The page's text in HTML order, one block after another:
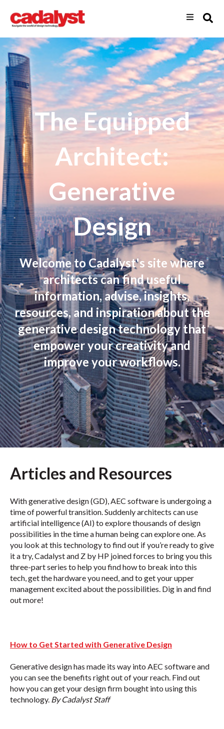
The Equipped
Architect:
Generative
Design
Welcome to Cadalyst's site where
architects can find useful
information, advise, insights,
resources, and inspiration about the
generative design technology that
empower your creativity and
improve your workflows.
Articles and Resources
With generative design (GD), AEC software is undergoing a
time of powerful transition. Suddenly architects can use
artificial intelligence (AI) to explore thousands of design
possibilities in the time a human being can explore one. As
you look at this technology to find out if you’re ready to give
it a try, Cadalyst and Z by HP joined forces to bring you this
three-part series to help you find how to break into this
tech, get the hardware you need, and to get your upper
management excited about the possibilities. Dig in and find
out more!
How to Get Started with Generative Design
Generative design has made its way into AEC software and
you can see the benefits right out of your reach. Find out
how you can get your design firm bought into using this
technology. By Cadalyst Staff